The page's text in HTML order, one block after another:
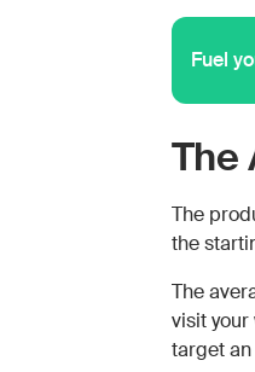
Fuel
The
The
the
The
visit
target